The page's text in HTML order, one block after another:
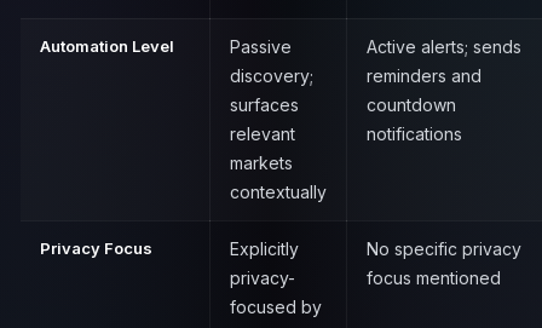
Automation Level
Passive
discovery;
surfaces
relevant
markets
contextually
Active alerts; sends
reminders and
countdown
notifications
Privacy Focus
Explicitly
privacy-
focused by
No specific privacy
focus mentioned